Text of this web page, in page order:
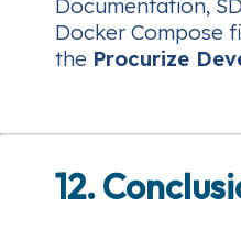
Documentation,
Docker Compose
the Procurize
12.